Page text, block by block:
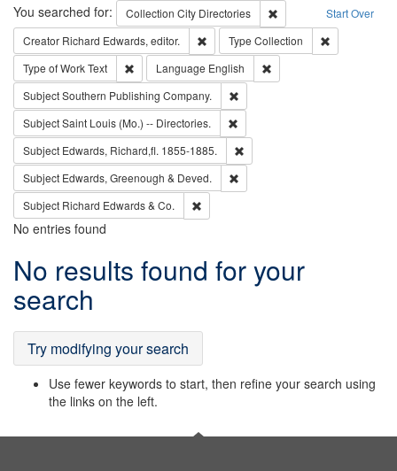
Search Start Over
You searched for: Collection City Directories
Remove constraint
Creator Richard Edwards, editor. Remove constraint Creator: Richard
Type Collection
Type of WorkText Remove constraint Type of Work: Text
Language English
SubjectSouthern Publishing Company.
SubjectSaint Louis (Mo.) -- Directories.
Subject Edwards, Richard,fl. 1855-1885.
Subject Edwards, Greenough & Deved.
Subject Richard Edwards & Co.
No entries found
Search
Results
No results found for your
search
Try modifying your search
Use fewer keywords to start, then refine your search using
the links on the left.